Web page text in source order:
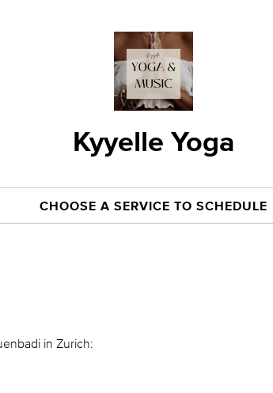
Kyyelle Yoga
CHOOSE A SERVICE TO SCHEDULE
in Zurich: